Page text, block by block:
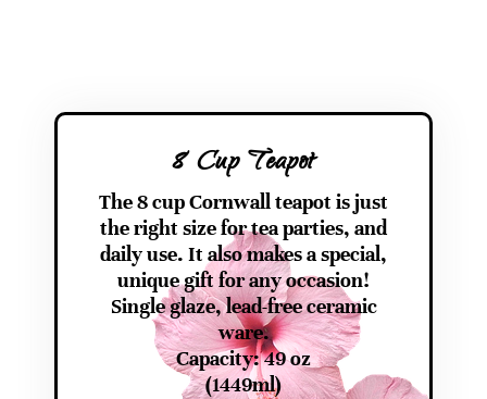
8 Cup Teapot
The 8 cup Cornwall teapot is just
the right size for tea parties, and
daily use. It also makes a special,
unique gift for any occasion!
Single glaze, lead-free ceramic
ware.
Capacity: 49 oz
(1449ml)